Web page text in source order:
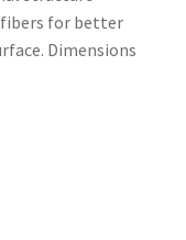
for better
Dimensions